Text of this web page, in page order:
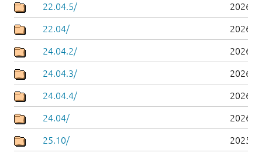
22.04.5/ 2026-
22.04/ 2026-
24.04.2/ 2026-
24.04.3/ 2026-
24.04.4/ 2026-
24.04/ 2026-
25.10/ 2025-